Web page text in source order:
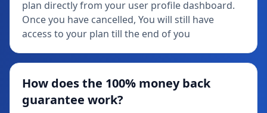
plan directly from your user profile dashboard.
Once you have cancelled, You will still have
access to your plan till the end of you
How does the 100% money back
guarantee work?